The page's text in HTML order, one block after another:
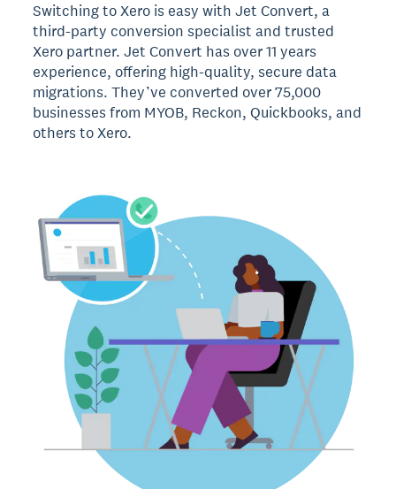
Switching to Xero is easy with Jet Convert, a
third-party conversion specialist and trusted
Xero partner. Jet Convert has over 11 years
experience, offering high-quality, secure data
migrations. They’ve converted over 75,000
businesses from MYOB, Reckon, Quickbooks, and
others to Xero.